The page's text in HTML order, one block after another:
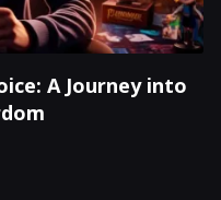
A Journey into